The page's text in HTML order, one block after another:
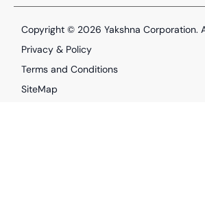
Copyright © 2026 Yakshna Corporation.
Privacy & Policy
Terms and Conditions
SiteMap